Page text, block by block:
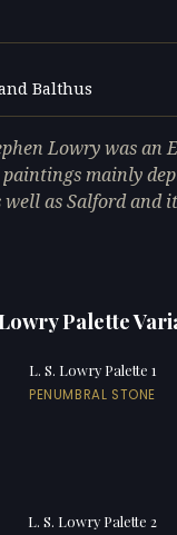
Balthus
Lowry was an
mainly
well as Salford and
Palette
L. S. Lowry Palette 1
PENUMBRAL STONE
L. S. Lowry Palette 2